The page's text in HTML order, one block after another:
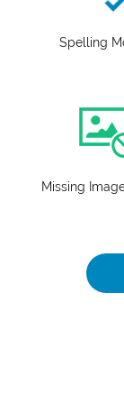
Spelling
Missing